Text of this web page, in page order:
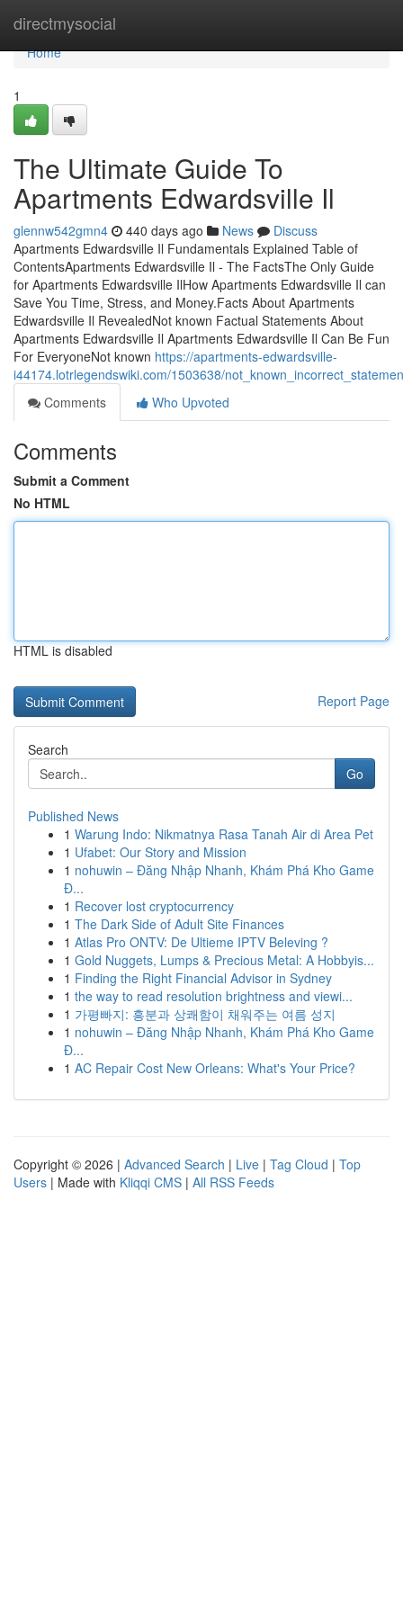
directmysocial
Home
Home
1
The Ultimate Guide To
Apartments Edwardsville Il
glennw542gmn4 440 days ago News
Discuss
Apartments Edwardsville Il Fundamentals Explained Table of
ContentsApartments Edwardsville Il - The FactsThe Only Guide
for Apartments Edwardsville IlHow Apartments Edwardsville Il can
Save You Time, Stress, and Money.Facts About Apartments
Edwardsville Il RevealedNot known Factual Statements About
Apartments Edwardsville Il Apartments Edwardsville Il Can Be Fun
For EveryoneNot known https://apartments-edwardsville-
i44174.lotrlegendswiki.com/1503638/
Comments
Who Upvoted
Comments
Submit a Comment
No HTML
HTML is disabled
Report Page
Search
Go
Published News
1 Warung Indo: Nikmatnya Rasa Tanah Air di Area Pet
1 Ufabet: Our Story and Mission
1 nohuwin – Đăng Nhập Nhanh, Khám Phá Kho Game
Đ...
1 Recover lost cryptocurrency
1 The Dark Side of Adult Site Finances
1 Atlas Pro ONTV: De Ultieme IPTV Beleving ?
1 Gold Nuggets, Lumps & Precious Metal: A Hobbyis...
1 Finding the Right Financial Advisor in Sydney
1 the way to read resolution brightness and viewi...
1 가평빠지: 흥분과 상쾌함이 채워주는 여름 성지
1 nohuwin – Đăng Nhập Nhanh, Khám Phá Kho Game
Đ...
1 AC Repair Cost New Orleans: What's Your Price?
Copyright © 2026 | Advanced Search | Live | Tag Cloud | Top
Users | Made with Kliqqi CMS | All RSS Feeds